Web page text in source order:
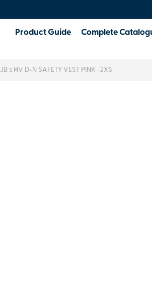
Product Guide Complete
JB s HV D+N SAFETY VEST PINK -2XS